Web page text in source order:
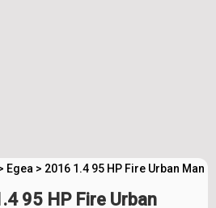
Egea > 2016 1.4 95 HP Fire Urban
95 HP Fire Urban